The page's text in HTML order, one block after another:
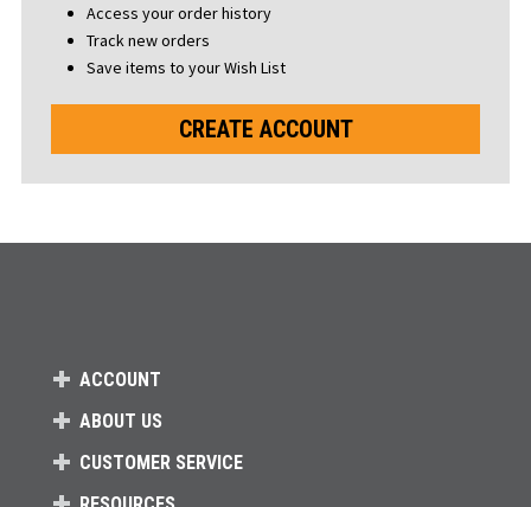
Access your order history
Track new orders
Save items to your Wish List
CREATE ACCOUNT
ACCOUNT
ABOUT US
CUSTOMER SERVICE